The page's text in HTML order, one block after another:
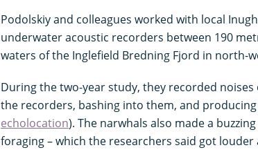
Podolskiy and colleagues worked with local
underwater acoustic recorders between 190
waters of the Inglefield Bredning Fjord in north-
During the two-year study, they recorded noises
the recorders, bashing into them, and
echolocation). The narwhals also made a
foraging – which the researchers said got